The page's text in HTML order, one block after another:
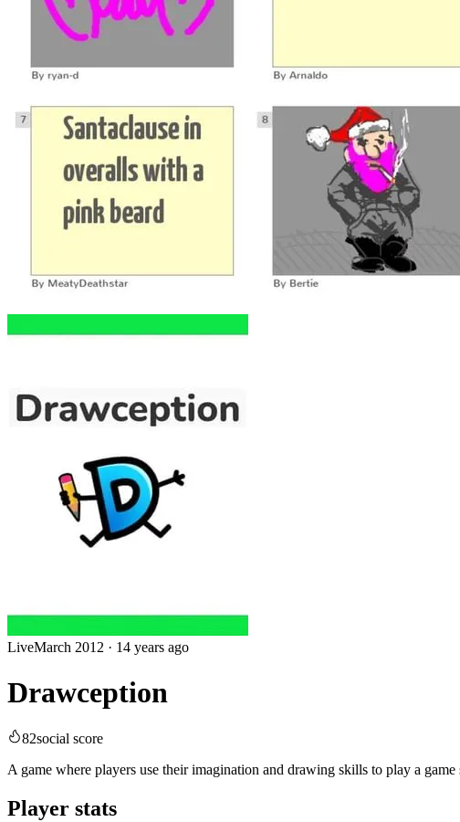
LiveMarch 2012 · 14 years ago
Drawception
82social score
A game where players use their imagination and drawing skills to play a
Player stats